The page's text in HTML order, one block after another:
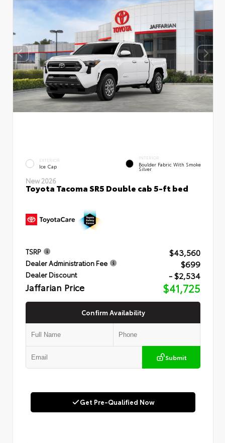
EXTERIOR
Ice Cap
INTERIOR
Boulder Fabric With Smoke
Silver
New 2026
Toyota Tacoma SR5 Double cab 5-ft bed
TSRP $43,560
Dealer Administration Fee $699
Dealer Discount - $2,534
Jaffarian Price $41,725
Confirm Availability
Submit
Get Pre-Qualified Now